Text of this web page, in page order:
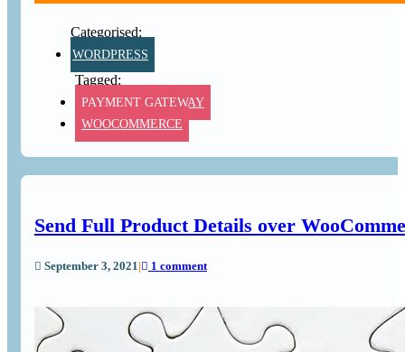
WORDPRESS
PAYMENT GATEWAY
WOOCOMMERCE
Send Full Product Details over
September 3, 2021 1 comment